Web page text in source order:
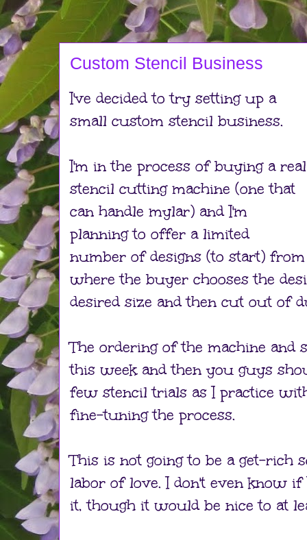
Custom Stencil Business
I've decided to try setting up a
small custom stencil business.
I'm in the process of buying a real
stencil cutting machine (one that
can handle mylar) and I'm
planning to offer a limited
number of designs (to start)
where the buyer chooses the
desired size and then cut out of
The ordering of the machine and
this week and then you guys
few stencil trials as I practice
fine-tuning the process.
This is not going to be a get-rich
labor of love. I don't even know if
it, though it would be nice to at